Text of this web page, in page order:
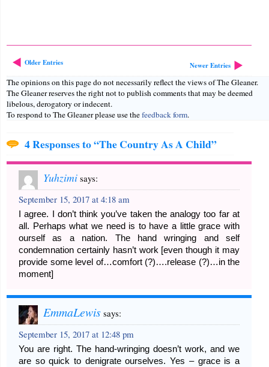
Older Entries Newer Entries
The opinions on this page do not necessarily reflect the views of The Gleaner.
The Gleaner reserves the right not to publish comments that may be deemed
libelous, derogatory or indecent.
To respond to The Gleaner please use thefeedback form.
4 Responses to “The Country As A Child”
Yuhzimi says:
September 15, 2017 at 4:18 am
I agree. I don’t think you’ve taken the analogy too far at
all. Perhaps what we need is to have a little grace with
ourself as a nation. The hand wringing and self
condemnation certainly hasn’t work [even though it may
provide some level of…comfort (?)….release (?)…in the
moment]
EmmaLewis says:
September 15, 2017 at 12:48 pm
You are right. The hand-wringing doesn’t work, and we
are so quick to denigrate ourselves. Yes – grace is a